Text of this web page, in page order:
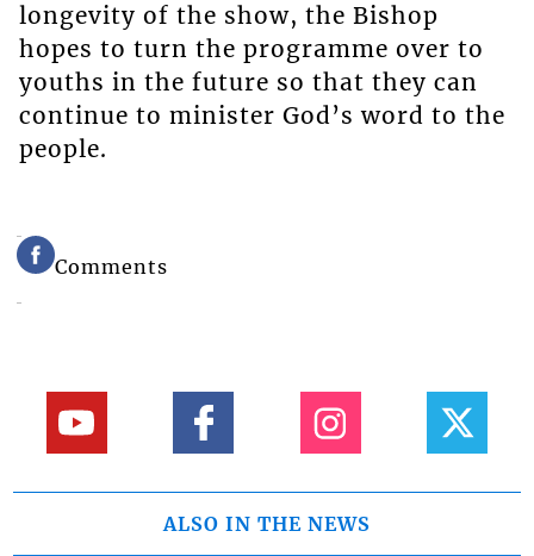
longevity of the show, the Bishop
hopes to turn the programme over to
youths in the future so that they can
continue to minister God’s word to the
people.
Comments
ALSO IN THE NEWS